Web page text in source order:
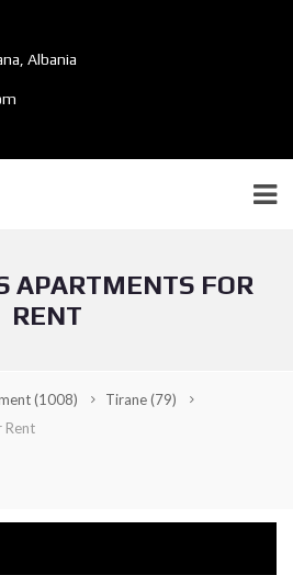
Albania
APARTMENTS FOR
RENT
(1008) Tirane(79)
Rent